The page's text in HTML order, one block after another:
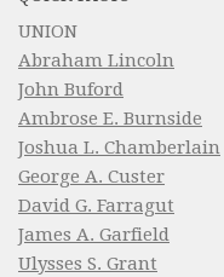
UNION
Abraham Lincoln
John Buford
Ambrose E. Burnside
Joshua L. Chamberlain
George A. Custer
David G. Farragut
James A. Garfield
Ulysses S. Grant